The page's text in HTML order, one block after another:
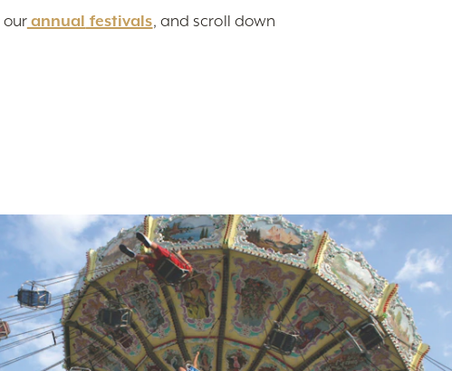
ourannual festivals, and scroll down